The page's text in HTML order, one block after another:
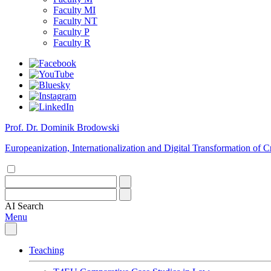
Faculty MI
Faculty NT
Faculty P
Faculty R
Prof. Dr. Dominik Brodowski
Europeanization, Internationalization and Digital Transformation of
AI Search
Menu
Teaching